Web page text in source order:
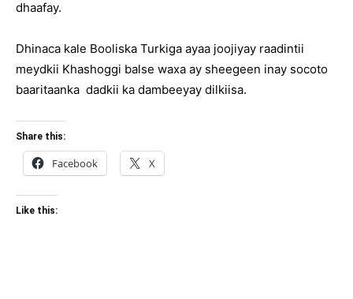
dhaafay.
Dhinaca kale Booliska Turkiga ayaa joojiyay raadintii
meydkii Khashoggi balse waxa ay sheegeen inay socoto
baaritaanka dadkii ka dambeeyay dilkiisa.
Share this:
Facebook X
Like this: